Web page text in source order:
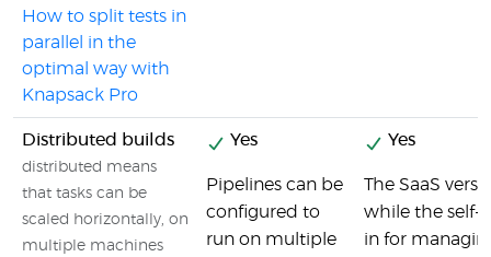
How to split tests in
parallel in the
optimal way with
Knapsack Pro
Distributed builds
distributed means
that tasks can be
scaled horizontally, on
multiple machines
Yes
Pipelines can be
configured to
run on multiple
Yes
The SaaS
while the self-
in for